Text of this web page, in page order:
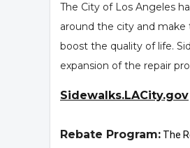
The City of Los Angeles
around the city and make
boost the quality of life.
expansion of the repair
Sidewalks.LACity.gov
Rebate Program: The